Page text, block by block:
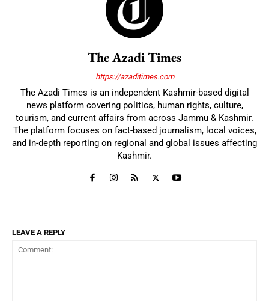
The Azadi Times
https://azaditimes.com
The Azadi Times is an independent Kashmir-based digital
news platform covering politics, human rights, culture,
tourism, and current affairs from across Jammu & Kashmir.
The platform focuses on fact-based journalism, local voices,
and in-depth reporting on regional and global issues affecting
Kashmir.
LEAVE A REPLY